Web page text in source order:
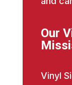
Our
Vinyl